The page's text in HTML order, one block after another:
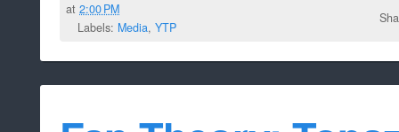
at2:00 PM
Labels: Media, YTP